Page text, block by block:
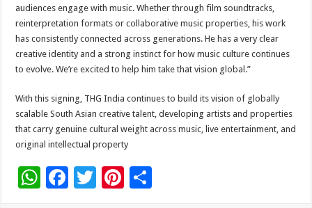
audiences engage with music. Whether through film soundtracks,
reinterpretation formats or collaborative music properties, his work
has consistently connected across generations. He has a very clear
creative identity and a strong instinct for how music culture continues
to evolve. We’re excited to help him take that vision global.”
With this signing, THG India continues to build its vision of globally
scalable South Asian creative talent, developing artists and properties
that carry genuine cultural weight across music, live entertainment, and
original intellectual property
W F
T
Pi